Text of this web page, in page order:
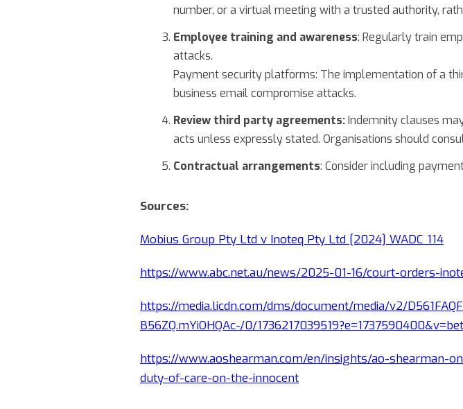
number, or a virtual meeting with a trusted authority,
Employee training and awareness: Regularly train
attacks.
Payment security platforms: The implementation of a
business email compromise attacks.
Review third party agreements:Indemnity clauses
acts unless expressly stated. Organisations should
Contractual arrangements: Consider including
Sources:
Mobius Group Pty Ltd v Inoteq Pty Ltd [2024] WADC 114
https://www.abc.net.au/news/2025-01-16/court-orders-
https://media.licdn.com/dms/document/media/v2/
B56ZQ.mYiOHQAc-/0/
https://www.aoshearman.com/en/insights/ao-shearman-
duty-of-care-on-the-innocent